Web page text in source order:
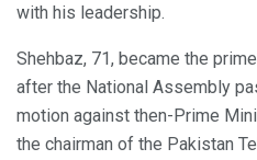
with his leadership.
Shehbaz, 71, became the
after the National Assembly
motion against then-Prime
the chairman of the Pakistan